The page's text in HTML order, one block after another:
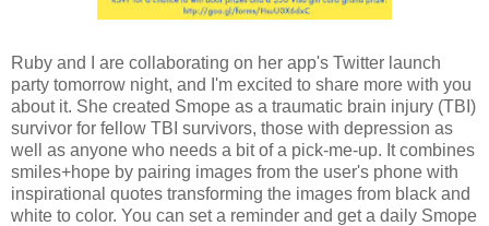
Ruby and I are collaborating on her app's Twitter launch
party tomorrow night, and I'm excited to share more with you
about it. She created Smope as a traumatic brain injury (TBI)
survivor for fellow TBI survivors, those with depression as
well as anyone who needs a bit of a pick-me-up. It combines
smiles+hope by pairing images from the user's phone with
inspirational quotes transforming the images from black and
white to color. You can set a reminder and get a daily Smope